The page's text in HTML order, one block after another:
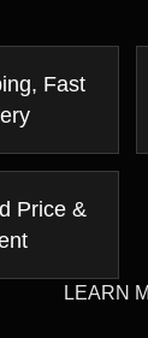
Fast
Price &
LEARN